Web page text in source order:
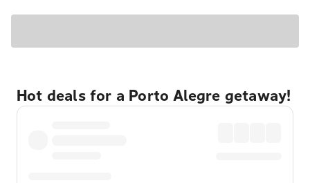
Hot deals for a Porto Alegre getaway!